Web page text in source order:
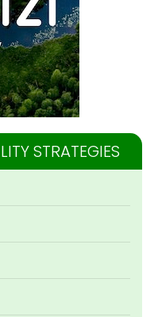
STRATEGIES